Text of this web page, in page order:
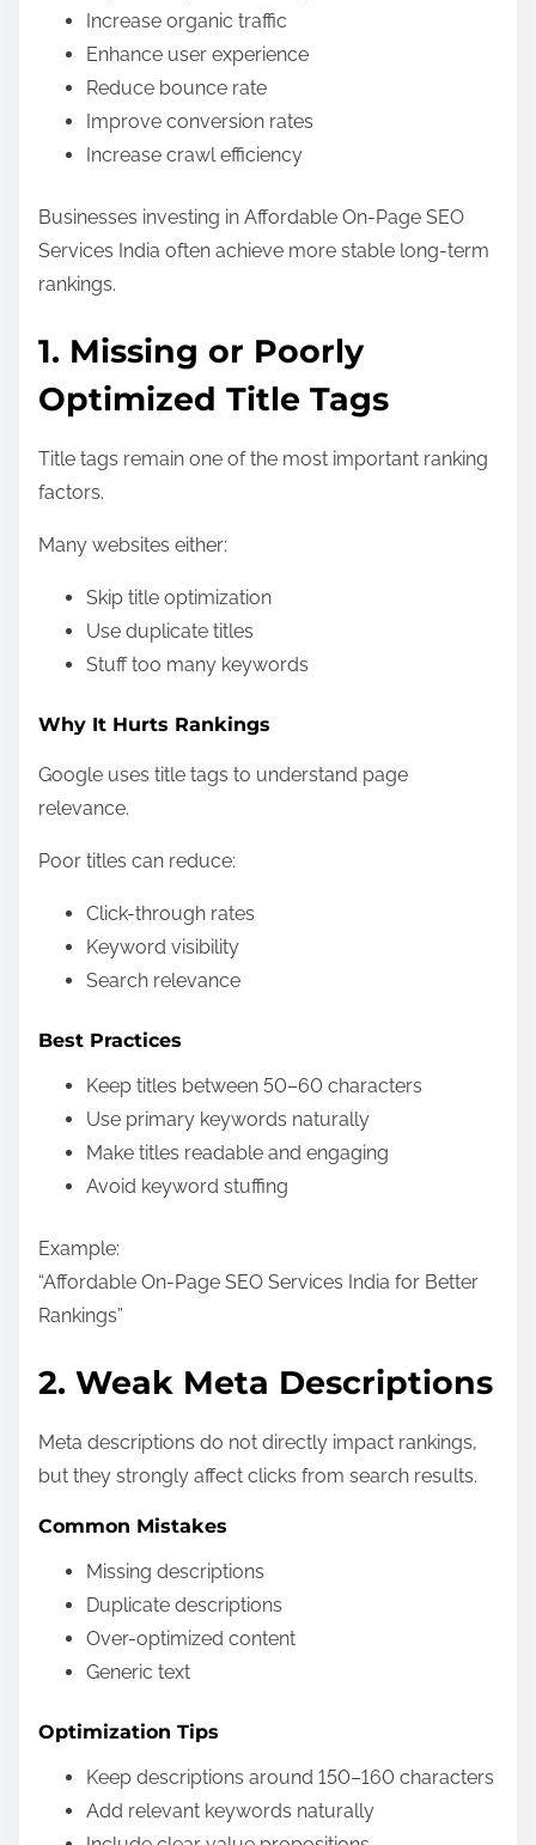
Increase organic traffic
Enhance user experience
Reduce bounce rate
Improve conversion rates
Increase crawl efficiency
Businesses investing in Affordable On-Page SEO
Services India often achieve more stable long-term
rankings.
1. Missing or Poorly
Optimized Title Tags
Title tags remain one of the most important ranking
factors.
Many websites either:
Skip title optimization
Use duplicate titles
Stuff too many keywords
Why It Hurts Rankings
Google uses title tags to understand page
relevance.
Poor titles can reduce:
Click-through rates
Keyword visibility
Search relevance
Best Practices
Keep titles between 50–60 characters
Use primary keywords naturally
Make titles readable and engaging
Avoid keyword stuffing
Example:
“Affordable On-Page SEO Services India for Better
Rankings”
2. Weak Meta Descriptions
Meta descriptions do not directly impact rankings,
but they strongly affect clicks from search results.
Common Mistakes
Missing descriptions
Duplicate descriptions
Over-optimized content
Generic text
Optimization Tips
Keep descriptions around 150–160 characters
Add relevant keywords naturally